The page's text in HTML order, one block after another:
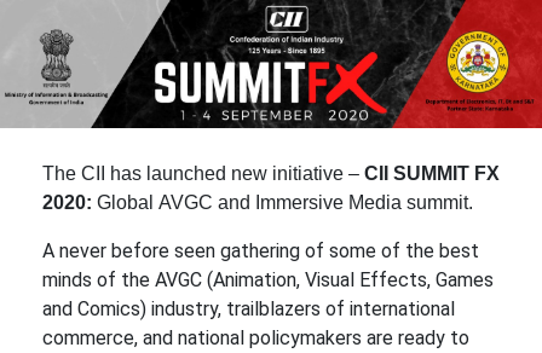
The CII has launched new initiative – CII SUMMIT FX
2020: Global AVGC and Immersive Media summit.
A never before seen gathering of some of the best
minds of the AVGC (Animation, Visual Effects, Games
and Comics) industry, trailblazers of international
commerce, and national policymakers are ready to